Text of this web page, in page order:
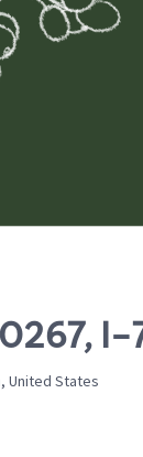
I-
United States